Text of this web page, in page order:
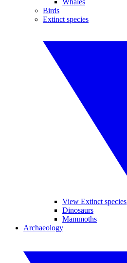
Whales
Birds
Extinct species
View Extinct species
Dinosaurs
Mammoths
Archaeology